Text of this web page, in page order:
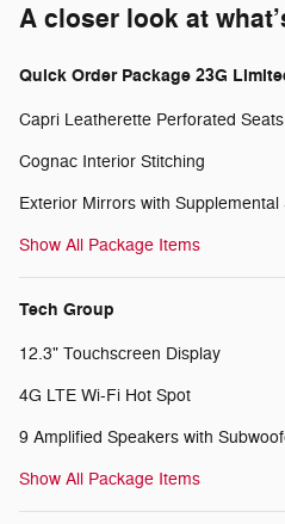
A closer look at
Quick Order Package 23G
Capri Leatherette Perforated Seats
Cognac Interior Stitching
Exterior Mirrors with Supplemental
Show All Package Items
Tech Group
12.3" Touchscreen Display
4G LTE Wi-Fi Hot Spot
9 Amplified Speakers with
Show All Package Items